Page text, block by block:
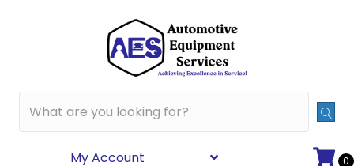
My Account 0